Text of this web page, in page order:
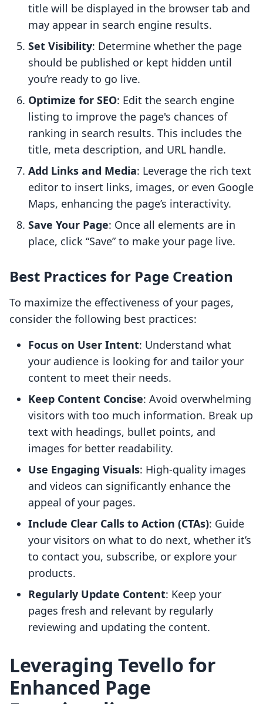
title will be displayed in the browser tab and
may appear in search engine results.
Set Visibility: Determine whether the page
should be published or kept hidden until
you’re ready to go live.
Optimize for SEO: Edit the search engine
listing to improve the page's chances of
ranking in search results. This includes the
title, meta description, and URL handle.
Add Links and Media: Leverage the rich text
editor to insert links, images, or even Google
Maps, enhancing the page’s interactivity.
Save Your Page: Once all elements are in
place, click “Save” to make your page live.
Best Practices for Page Creation
To maximize the effectiveness of your pages,
consider the following best practices:
Focus on User Intent: Understand what
your audience is looking for and tailor your
content to meet their needs.
Keep Content Concise: Avoid overwhelming
visitors with too much information. Break up
text with headings, bullet points, and
images for better readability.
Use Engaging Visuals: High-quality images
and videos can significantly enhance the
appeal of your pages.
Include Clear Calls to Action (CTAs): Guide
your visitors on what to do next, whether it’s
to contact you, subscribe, or explore your
products.
Regularly Update Content: Keep your
pages fresh and relevant by regularly
reviewing and updating the content.
Leveraging Tevello for
Enhanced Page